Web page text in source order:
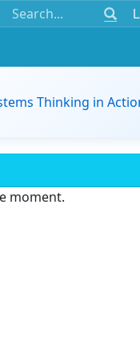
Thinking in
moment.